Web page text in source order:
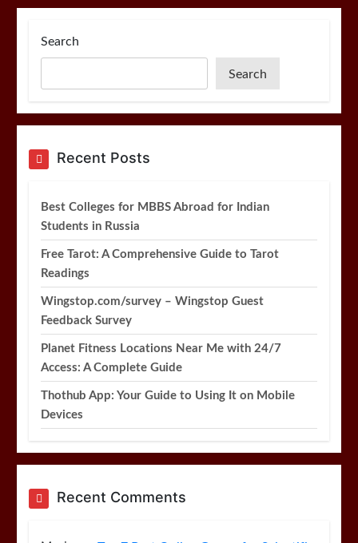
Search
Search
Recent Posts
Best Colleges for MBBS Abroad for Indian
Students in Russia
Free Tarot: A Comprehensive Guide to Tarot
Readings
Wingstop.com/survey – Wingstop Guest
Feedback Survey
Planet Fitness Locations Near Me with 24/7
Access: A Complete Guide
Thothub App: Your Guide to Using It on Mobile
Devices
Recent Comments